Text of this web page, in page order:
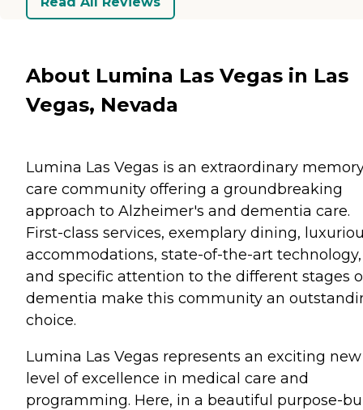
About Lumina Las Vegas in Las
Vegas, Nevada
Lumina Las Vegas is an extraordinary
care community offering a groundbreaking
approach to Alzheimer's and dementia care.
First-class services, exemplary dining,
accommodations, state-of-the-art technology,
and specific attention to the different stages
dementia make this community an
choice.
Lumina Las Vegas represents an exciting new
level of excellence in medical care and
programming. Here, in a beautiful purpose-